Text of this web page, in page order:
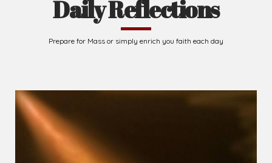
Daily Reflections
Prepare for Mass or simply enrich you faith each day